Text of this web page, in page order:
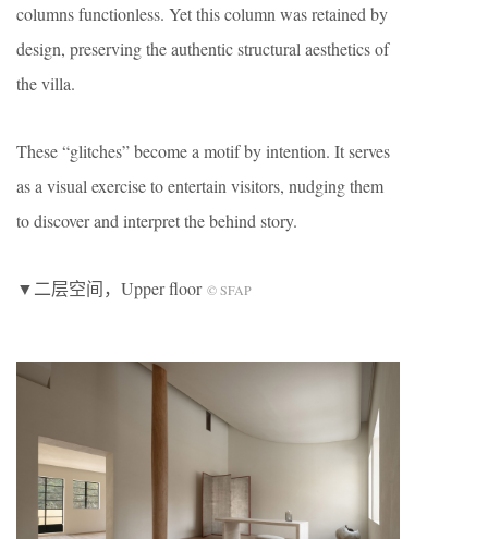
columns functionless. Yet this column was retained by
design, preserving the authentic structural aesthetics of
the villa.
These “glitches” become a motif by intention. It serves
as a visual exercise to entertain visitors, nudging them
to discover and interpret the behind story.
▼二层空间，Upper floor © SFAP